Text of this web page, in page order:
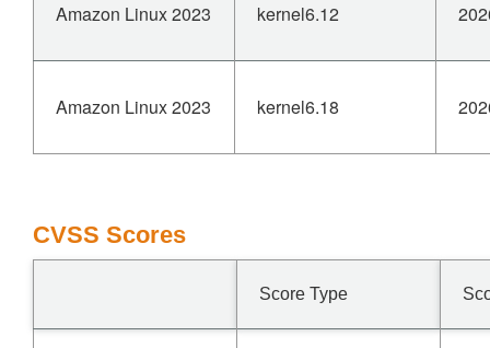
Amazon Linux 2023 kernel6.12
Amazon Linux 2023 kernel6.18
CVSS Scores
Score Type